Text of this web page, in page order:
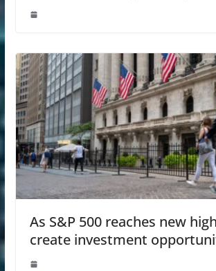
As S&P 500 reaches new
create investment